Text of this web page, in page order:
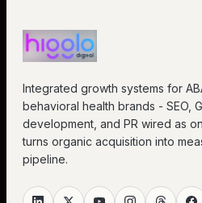
Integrated growth systems for
behavioral health brands - SEO,
development, and PR wired as
turns organic acquisition into
pipeline.